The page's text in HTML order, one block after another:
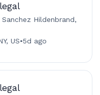
Hildenbrand,
US•5d ago